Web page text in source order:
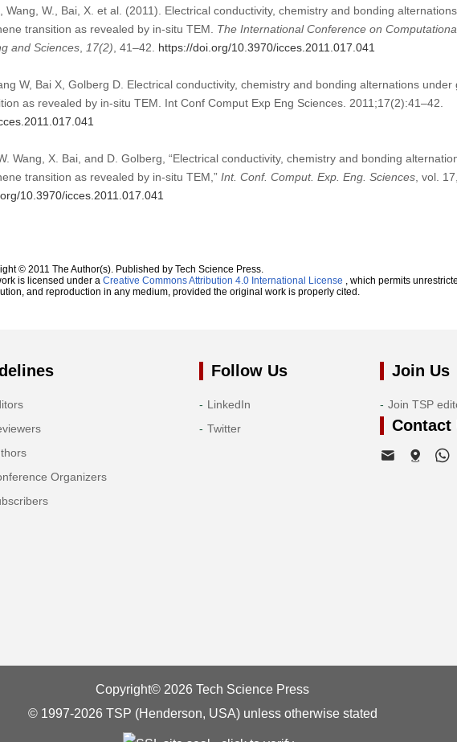
Wang, W., Bai, X. et al. (2011). Electrical conductivity, chemistry and bonding
transition as revealed by in-situ TEM. The International Conference on
and Sciences, 17(2), 41–42. https://doi.org/10.3970/icces.2011.017.041
W, Bai X, Golberg D. Electrical conductivity, chemistry and bonding alternations under
as revealed by in-situ TEM. Int Conf Comput Exp Eng Sciences. 2011;17(2):41–42.
Wang, X. Bai, and D. Golberg, “Electrical conductivity, chemistry and bonding
transition as revealed by in-situ TEM,” Int. Conf. Comput. Exp. Eng. Sciences, vol.
10.3970/icces.2011.017.041
© 2011 The Author(s). Published by Tech Science Press.
is licensed under a Creative Commons Attribution 4.0 International License , which permits
and reproduction in any medium, provided the original work is properly cited.
Organizers
Follow Us
LinkedIn
Twitter
Join Us
Join TSP
Contact
Copyright© 2026 Tech Science Press
© 1997-2026 TSP (Henderson, USA) unless otherwise stated